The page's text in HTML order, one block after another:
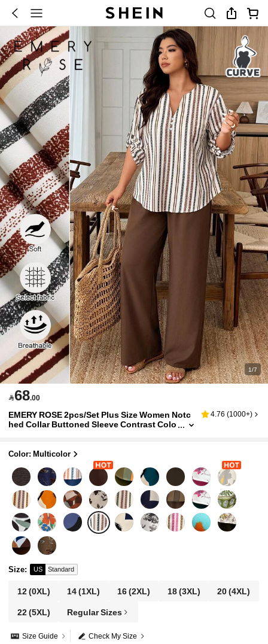
1/7
68.00
EMERY ROSE 2pcs/Set Plus Size Women Notc
hed Collar Buttoned Sleeve Contrast Colo
4.76 (1000+)
Color: Multicolor
Size: US Standard
12(0XL) 14(1XL) 16(2XL) 18(3XL) 20(4XL)
22(5XL) Regular Sizes
Check My Size
Size Guide